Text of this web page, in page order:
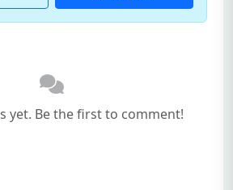
yet. Be the first to comment!